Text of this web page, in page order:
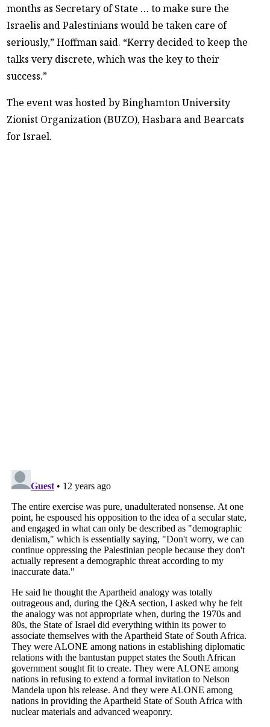
months as Secretary of State … to make sure the
Israelis and Palestinians would be taken care of
seriously,” Hoffman said. “Kerry decided to keep the
talks very discrete, which was the key to their
success.”
The event was hosted by Binghamton University
Zionist Organization (BUZO), Hasbara and Bearcats
for Israel.